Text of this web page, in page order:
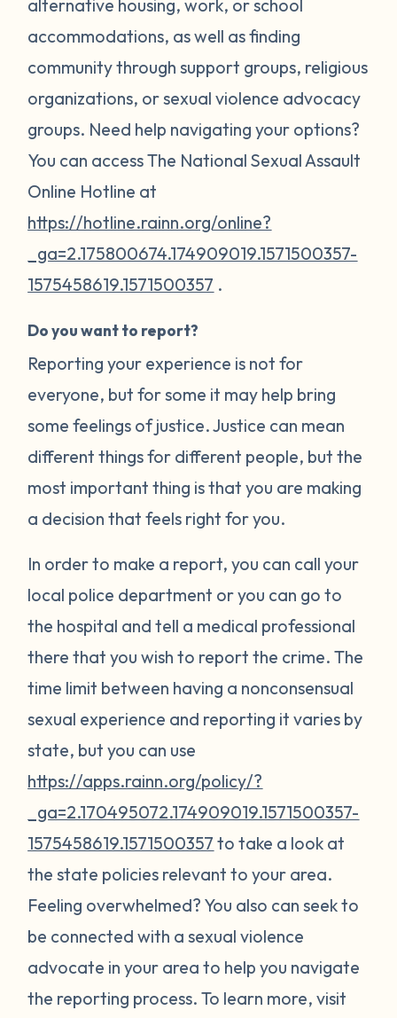
alternative housing, work, or school
accommodations, as well as finding
community through support groups, religious
organizations, or sexual violence advocacy
groups. Need help navigating your options?
You can access The National Sexual Assault
Online Hotline at
https://hotline.rainn.org/online?
_ga=2.175800674.174909019.1571500357-
1575458619.1571500357 .
Do you want to report?
Reporting your experience is not for
everyone, but for some it may help bring
some feelings of justice. Justice can mean
different things for different people, but the
most important thing is that you are making
a decision that feels right for you.
In order to make a report, you can call your
local police department or you can go to
the hospital and tell a medical professional
there that you wish to report the crime. The
time limit between having a nonconsensual
sexual experience and reporting it varies by
state, but you can use
https://apps.rainn.org/policy/?
_ga=2.170495072.174909019.1571500357-
1575458619.1571500357 to take a look at
the state policies relevant to your area.
Feeling overwhelmed? You also can seek to
be connected with a sexual violence
advocate in your area to help you navigate
the reporting process. To learn more, visit